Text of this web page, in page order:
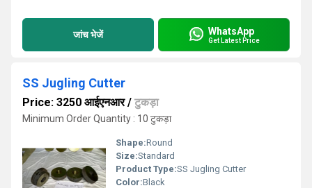
जांच भेजें WhatsApp
Get Latest Price
SS Jugling Cutter
Price: 3250 आईएनआर/ टुकड़ा
Minimum Order Quantity : 10 टुकड़ा
Shape:Round
Size:Standard
Product Type:SS Jugling Cutter
Color:Black